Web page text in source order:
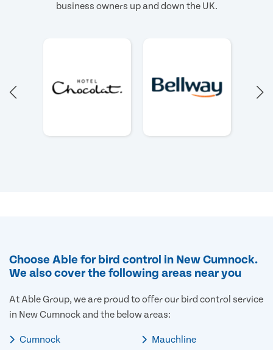
business owners up and down the UK.
Choose Able for bird control in New Cumnock.
We also cover the following areas near you
At Able Group, we are proud to offer our bird control service
in New Cumnock and the below areas:
Cumnock Mauchline